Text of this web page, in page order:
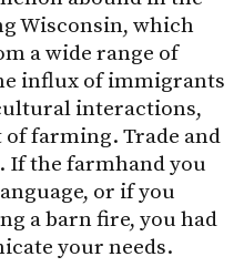
Wisconsin, which
a wide range of
influx of immigrants
interactions,
farming. Trade and
If the farmhand you
or if you
a barn fire, you had
your needs.